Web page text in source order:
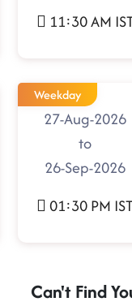
11:30 AM
Weekday
27-Aug-2026
to
26-Sep-2026
01:30 PM IST
Can't Find